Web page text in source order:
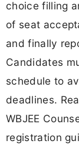
choice filling
of seat
and finally
Candidates
schedule to
deadlines.
WBJEE
registration